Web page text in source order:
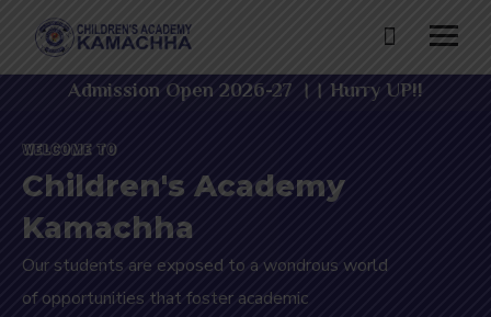
Admission Open 2026-27 ।। Hurry UP!!
WELCOME TO
Children's Academy
Kamachha
Our students are exposed to a wondrous world
of opportunities that foster academic